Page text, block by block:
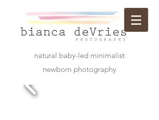
natural baby-led minimalist
newborn photography